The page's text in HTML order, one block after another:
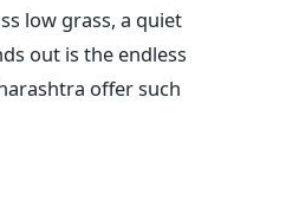
low grass, a quiet
out is the endless
offer such